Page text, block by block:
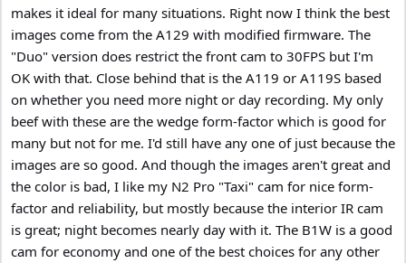
makes it ideal for many situations. Right now I think the best
images come from the A129 with modified firmware. The
"Duo" version does restrict the front cam to 30FPS but I'm
OK with that. Close behind that is the A119 or A119S based
on whether you need more night or day recording. My only
beef with these are the wedge form-factor which is good for
many but not for me. I'd still have any one of just because the
images are so good. And though the images aren't great and
the color is bad, I like my N2 Pro "Taxi" cam for nice form-
factor and reliability, but mostly because the interior IR cam
is great; night becomes nearly day with it. The B1W is a good
cam for economy and one of the best choices for any other